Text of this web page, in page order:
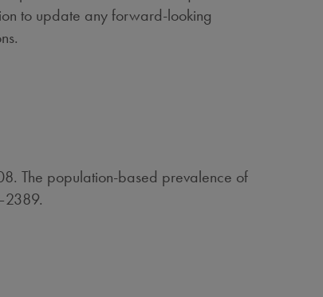
to update any forward-looking
The population-based prevalence of